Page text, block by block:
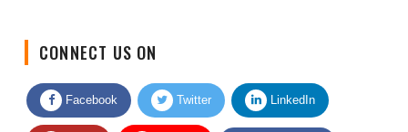
CONNECT US ON
Facebook Twitter LinkedIn